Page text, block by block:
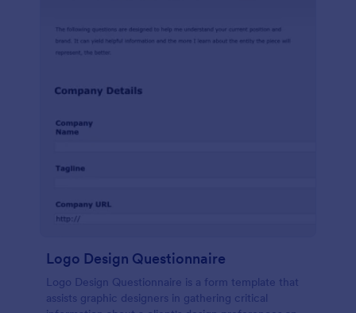
Logo Design Questionnaire
Logo Design Questionnaire is a form template that
assists graphic designers in gathering critical